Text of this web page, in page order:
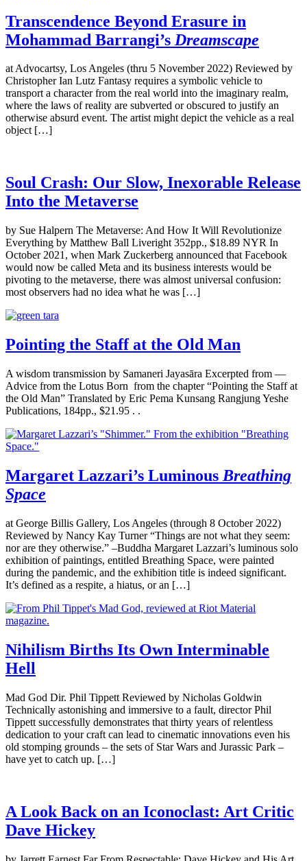
Transcendence Beyond Erasure in
Mohammad Barrangi’s Dreamscape
at Advocartsy, Los Angeles (thru 5 November 2022) Reviewed by
Christopher Ian Lutz Fantasy requires a symbolic vehicle to
transport a character from the real world into the imaginary realm,
where the laws of reality are subverted or obscured to justify an
otherwise absurd event. The artist might depict the vehicle as a real
object […]
Soul Crash: Our Slow, Inexorable Release
Into the Metaverse
by Sue Halpern The Metaverse: And How It Will Revolutionize
Everything by Matthew Ball Liveright 352pp., $18.89 NYR In
October 2021, when Mark Zuckerberg announced that Facebook
would now be called Meta and its business interests would be
pivoting to the metaverse, there was almost universal confusion:
most observers had no idea what he was […]
Pointing the Staff at the Old Man
A wisdom transmission by Samaneri Jayasāra Excerpted from —
Advice from the Lotus Born from the chapter “Pointing the Staff at
the Old Man” Translated by Eric Pema Kunsang Rangjung Yeshe
Publications, 184pp., $21.95 . .
Margaret Lazzari’s Luminous Breathing
Space
at George Billis Gallery, Los Angeles (through 8 October 2022)
Reviewed by Nancy Kay Turner “Things are not what they seem:
nor are they otherwise.” –Buddha Margaret Lazzari’s luminous solo
exhibition of paintings, entitled Breathing Space, were painted
during the pandemic, and the exhibition title is indeed significant.
It’s defined as a respite, a hiatus, or an […]
Nihilism Births Its Own Interminable
Hell
Mad God Dir. Phil Tippett Reviewed by Nicholas Goldwin
Technically astonishing and immersive to a fault, director Phil
Tippett successfully demonstrates that thirty years of relentless
dedication to your craft can lead to cinematic innovations even his
old stomping grounds – the sets of Star Wars and Jurassic Park –
have yet to catch up. […]
A Look Back on an Iconoclast: Art Critic
Dave Hickey